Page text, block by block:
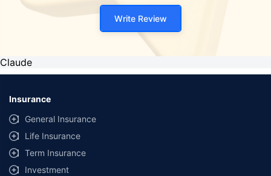
Write Review
Claude
Insurance
General Insurance
Life Insurance
Term Insurance
Investment